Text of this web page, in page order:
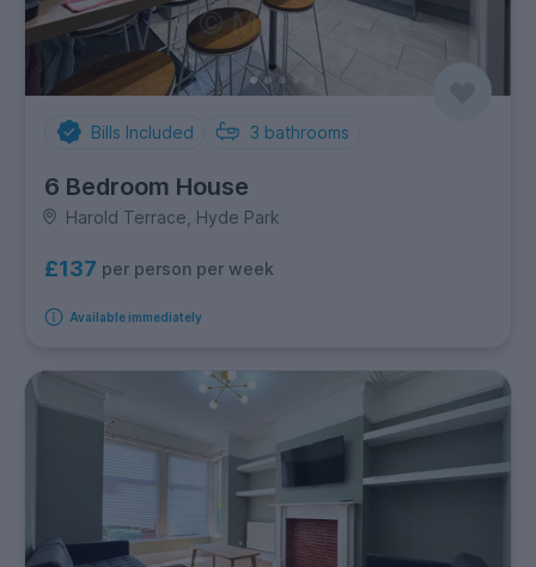
Bills Included 3 bathrooms
6 Bedroom House
Harold Terrace, Hyde Park
£137 per person per week
Available immediately